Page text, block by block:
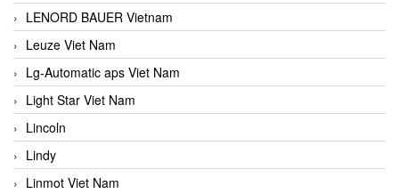
LENORD BAUER Vietnam
Leuze Viet Nam
Lg-Automatic aps Viet Nam
Light Star Viet Nam
Lincoln
Lindy
Linmot Viet Nam